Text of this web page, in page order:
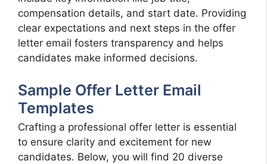
compensation details, and start date. Providing
clear expectations and next steps in the offer
letter email fosters transparency and helps
candidates make informed decisions.
Sample Offer Letter Email
Templates
Crafting a professional offer letter is essential
to ensure clarity and excitement for new
candidates. Below, you will find 20 diverse